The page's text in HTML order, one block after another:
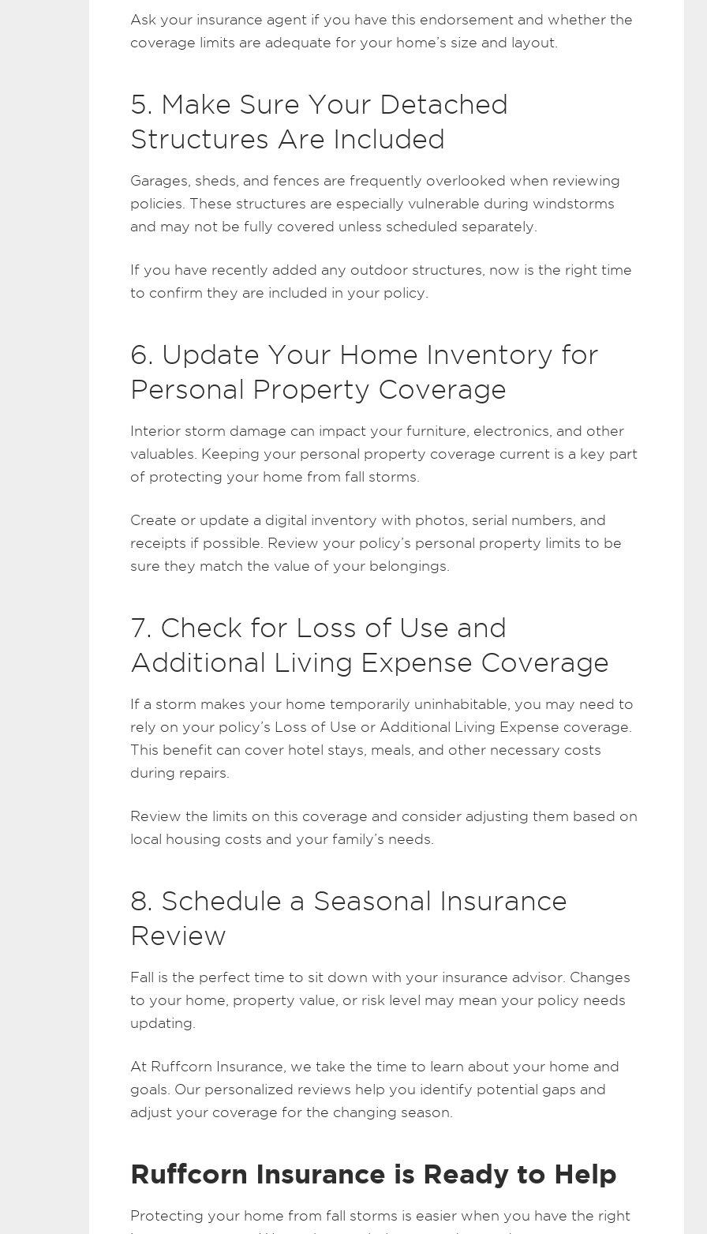
Ask your insurance agent if you have this endorsement and whether the
coverage limits are adequate for your home’s size and layout.
5. Make Sure Your Detached
Structures Are Included
Garages, sheds, and fences are frequently overlooked when reviewing
policies. These structures are especially vulnerable during windstorms
and may not be fully covered unless scheduled separately.
If you have recently added any outdoor structures, now is the right time
to confirm they are included in your policy.
6. Update Your Home Inventory for
Personal Property Coverage
Interior storm damage can impact your furniture, electronics, and other
valuables. Keeping your personal property coverage current is a key part
of protecting your home from fall storms.
Create or update a digital inventory with photos, serial numbers, and
receipts if possible. Review your policy’s personal property limits to be
sure they match the value of your belongings.
7. Check for Loss of Use and
Additional Living Expense Coverage
If a storm makes your home temporarily uninhabitable, you may need to
rely on your policy’s Loss of Use or Additional Living Expense coverage.
This benefit can cover hotel stays, meals, and other necessary costs
during repairs.
Review the limits on this coverage and consider adjusting them based on
local housing costs and your family’s needs.
8. Schedule a Seasonal Insurance
Review
Fall is the perfect time to sit down with your insurance advisor. Changes
to your home, property value, or risk level may mean your policy needs
updating.
At Ruffcorn Insurance, we take the time to learn about your home and
goals. Our personalized reviews help you identify potential gaps and
adjust your coverage for the changing season.
Ruffcorn Insurance is Ready to Help
Protecting your home from fall storms is easier when you have the right